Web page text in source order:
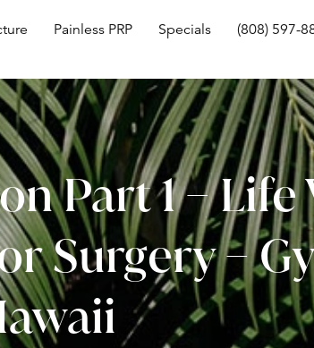
Painless PRP Specials (808) 597-
Part 1 –
Surgery –